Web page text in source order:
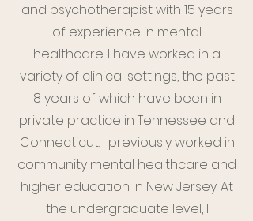
and psychotherapist with 15 years
of experience in mental
healthcare. I have worked in a
variety of clinical settings, the past
8 years of which have been in
private practice in Tennessee and
Connecticut. I previously worked in
community mental healthcare and
higher education in New Jersey. At
the undergraduate level, I